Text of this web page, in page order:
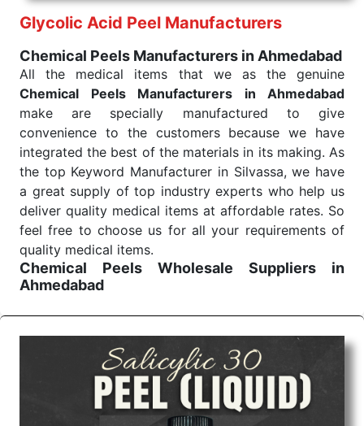
Glycolic Acid Peel Manufacturers
Chemical Peels Manufacturers in Ahmedabad
All the medical items that we as the genuine
Chemical Peels Manufacturers in Ahmedabad
make are specially manufactured to give
convenience to the customers because we have
integrated the best of the materials in its making. As
the top Keyword Manufacturer in Silvassa, we have
a great supply of top industry experts who help us
deliver quality medical items at affordable rates. So
feel free to choose us for all your requirements of
quality medical items.
Chemical Peels Wholesale
Suppliers in
Ahmedabad
diagnostics, surgery, emergency, and routine check-
ups all help meet healthcare professionals' varied
needs. Consider us for all the needs of your
Keyword Wholesale Suppliers in Dadra and Nagar
Haveli. Such versatility allows streamlining in use